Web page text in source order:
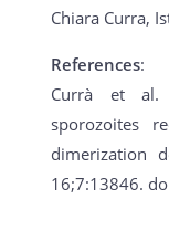
Chiara Curra,
References:
Currà et al.
sporozoites
dimerization
16;7:13846.